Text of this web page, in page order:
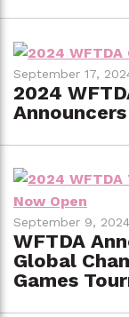
September 17,
2024
September 9, 2024
WFTDA
Global
Games